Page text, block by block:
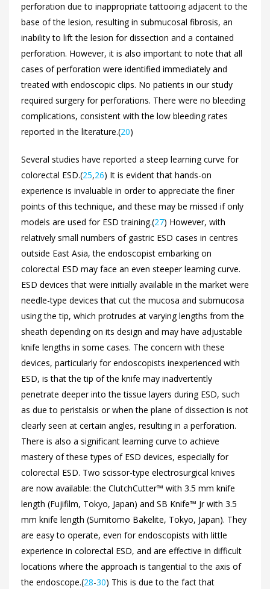
perforation due to inappropriate tattooing adjacent to the
base of the lesion, resulting in submucosal fibrosis, an
inability to lift the lesion for dissection and a contained
perforation. However, it is also important to note that all
cases of perforation were identified immediately and
treated with endoscopic clips. No patients in our study
required surgery for perforations. There were no bleeding
complications, consistent with the low bleeding rates
reported in the literature.(20)
Several studies have reported a steep learning curve for
colorectal ESD.(25,26) It is evident that hands-on
experience is invaluable in order to appreciate the finer
points of this technique, and these may be missed if only
models are used for ESD training.(27) However, with
relatively small numbers of gastric ESD cases in centres
outside East Asia, the endoscopist embarking on
colorectal ESD may face an even steeper learning curve.
ESD devices that were initially available in the market were
needle-type devices that cut the mucosa and submucosa
using the tip, which protrudes at varying lengths from the
sheath depending on its design and may have adjustable
knife lengths in some cases. The concern with these
devices, particularly for endoscopists inexperienced with
ESD, is that the tip of the knife may inadvertently
penetrate deeper into the tissue layers during ESD, such
as due to peristalsis or when the plane of dissection is not
clearly seen at certain angles, resulting in a perforation.
There is also a significant learning curve to achieve
mastery of these types of ESD devices, especially for
colorectal ESD. Two scissor-type electrosurgical knives
are now available: the ClutchCutter™ with 3.5 mm knife
length (Fujifilm, Tokyo, Japan) and SB Knife™ Jr with 3.5
mm knife length (Sumitomo Bakelite, Tokyo, Japan). They
are easy to operate, even for endoscopists with little
experience in colorectal ESD, and are effective in difficult
locations where the approach is tangential to the axis of
the endoscope.(28-30) This is due to the fact that